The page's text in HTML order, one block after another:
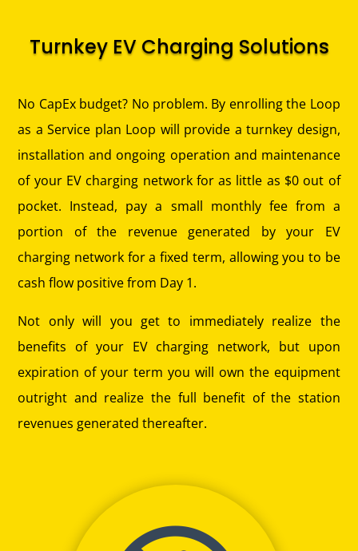
Turnkey EV Charging Solutions
No CapEx budget? No problem. By enrolling the Loop
as a Service plan Loop will provide a turnkey design,
installation and ongoing operation and maintenance
of your EV charging network for as little as $0 out of
pocket. Instead, pay a small monthly fee from a
portion of the revenue generated by your EV
charging network for a fixed term, allowing you to be
cash flow positive from Day 1.
Not only will you get to immediately realize the
benefits of your EV charging network, but upon
expiration of your term you will own the equipment
outright and realize the full benefit of the station
revenues generated thereafter.